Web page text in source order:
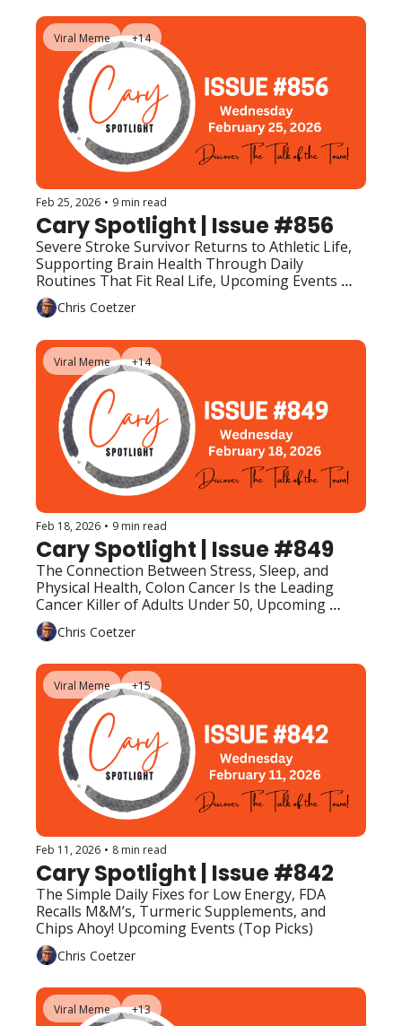
Viral Meme +14
Feb 25, 2026 • 9 min read
Cary Spotlight | Issue #856
Severe Stroke Survivor Returns to Athletic Life,
Supporting Brain Health Through Daily
Routines That Fit Real Life, Upcoming Events
Chris Coetzer
Viral Meme +14
Feb 18, 2026 • 9 min read
Cary Spotlight | Issue #849
The Connection Between Stress, Sleep, and
Physical Health, Colon Cancer Is the Leading
Cancer Killer of Adults Under 50, Upcoming
Chris Coetzer
Viral Meme +15
Feb 11, 2026 • 8 min read
Cary Spotlight | Issue #842
The Simple Daily Fixes for Low Energy, FDA
Recalls M&M’s, Turmeric Supplements, and
Chips Ahoy! Upcoming Events (Top Picks)
Chris Coetzer
Viral Meme +13